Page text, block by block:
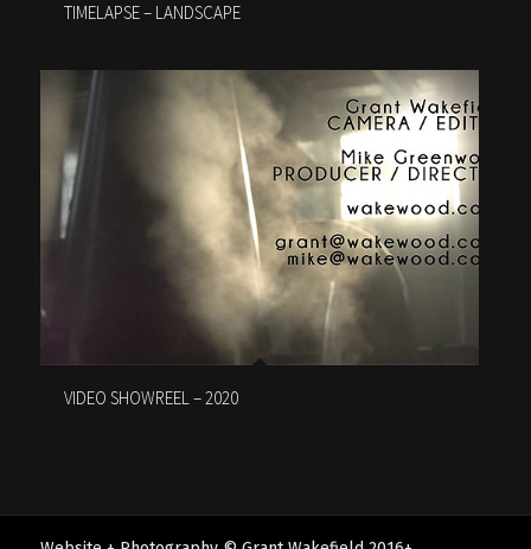
TIMELAPSE – LANDSCAPE
VIDEO SHOWREEL – 2020